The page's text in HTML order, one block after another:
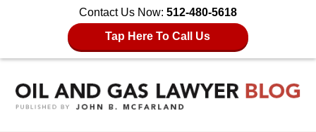
Contact Us Now: 512-480-5618
Tap Here To Call Us